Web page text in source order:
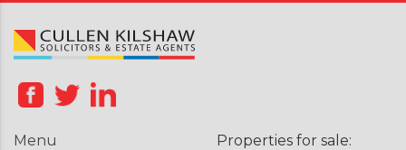
Menu Properties for sale: